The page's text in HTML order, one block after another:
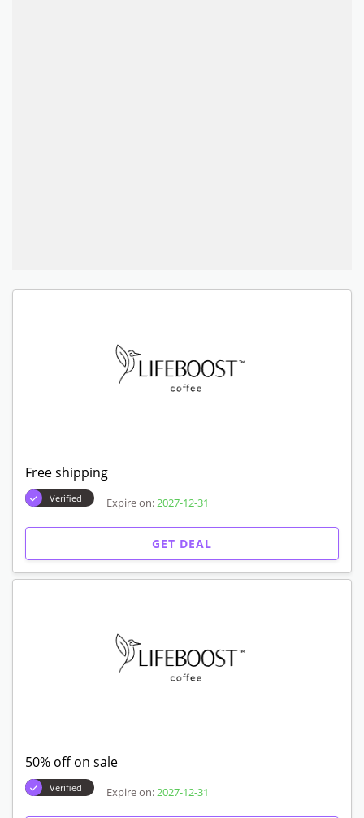
Free shipping
Verified Expire on: 2027-12-31
GET DEAL
50% off on sale
Verified Expire on: 2027-12-31